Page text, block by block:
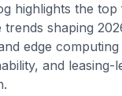
highlights the top
trends shaping
edge
and leasing-